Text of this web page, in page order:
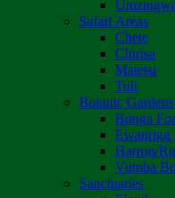
Safari Areas
Chete
Chirisa
Matetsi
Tuli
Botanic Gardens
Bunga
Ewanrigg
Harron/
Vumba
Sanctuaries